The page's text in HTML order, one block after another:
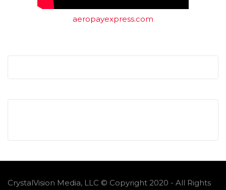
aeropayexpress.com
CrystalVision Media, LLC © Copyright 2020 - All Rights